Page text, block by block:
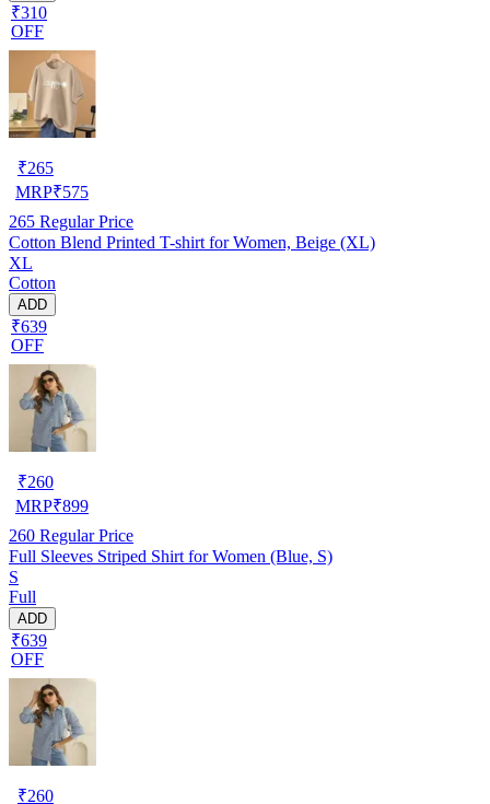
₹310
OFF
₹265
MRP₹575
265 Regular Price
Cotton Blend Printed T-shirt for Women, Beige (XL)
XL
Cotton
ADD
₹639
OFF
₹260
MRP₹899
260 Regular Price
Full Sleeves Striped Shirt for Women (Blue, S)
S
Full
ADD
₹639
OFF
₹260